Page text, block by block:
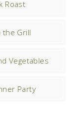
Roast
the Grill
Vegetables
Party